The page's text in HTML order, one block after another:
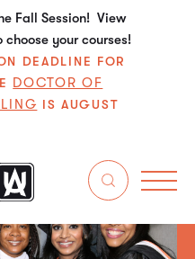
Fall Session! View
choose your courses!
DEADLINE FOR
DOCTOR OF
IS AUGUST